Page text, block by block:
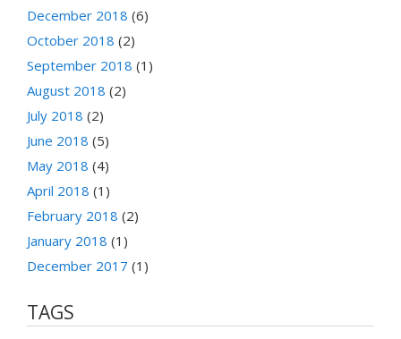
December 2018 (6)
October 2018 (2)
September 2018 (1)
August 2018 (2)
July 2018 (2)
June 2018 (5)
May 2018 (4)
April 2018 (1)
February 2018 (2)
January 2018 (1)
December 2017 (1)
TAGS